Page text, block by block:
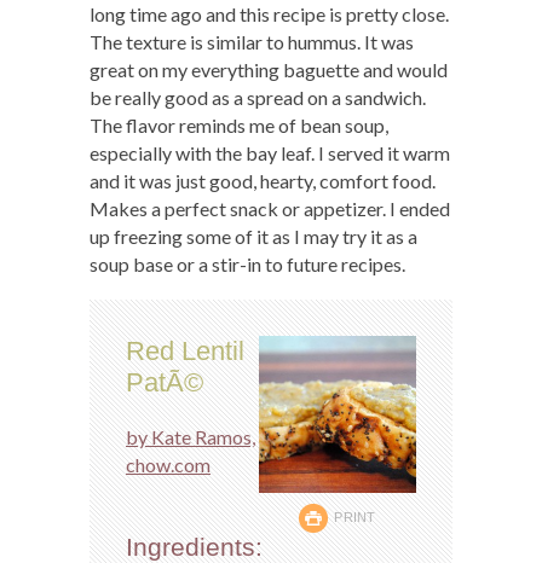
long time ago and this recipe is pretty close.
The texture is similar to hummus. It was
great on my everything baguette and would
be really good as a spread on a sandwich.
The flavor reminds me of bean soup,
especially with the bay leaf. I served it warm
and it was just good, hearty, comfort food.
Makes a perfect snack or appetizer. I ended
up freezing some of it as I may try it as a
soup base or a stir-in to future recipes.
PRINT
Red Lentil
PatÃ©
by Kate Ramos,
chow.com
Ingredients: